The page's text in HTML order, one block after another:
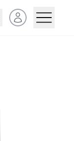
Open user menu